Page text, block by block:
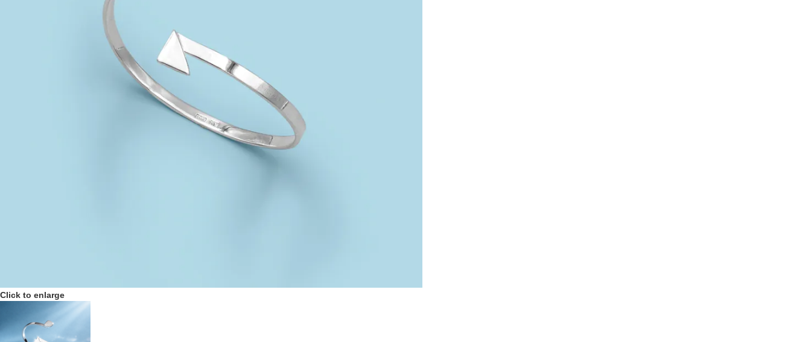
Click to enlarge